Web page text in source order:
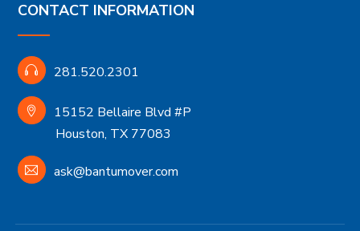
CONTACT INFORMATION
281.520.2301
15152 Bellaire Blvd #P
Houston, TX 77083
ask@bantumover.com